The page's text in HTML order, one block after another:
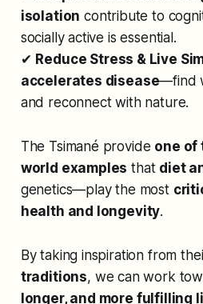
isolation contribute to
socially active is essential.
✔ Reduce Stress & Live
accelerates disease—find
and reconnect with nature.
The Tsimané provide one of
world examples that diet
genetics—play the most
health and longevity.
By taking inspiration from
traditions, we can work
longer, and more fulfilling